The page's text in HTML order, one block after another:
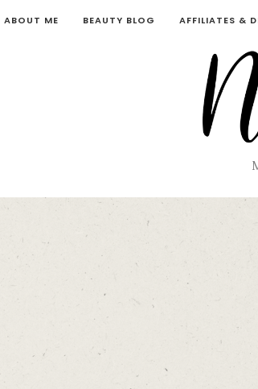
ABOUT ME BEAUTY BLOG AFFILIATES &